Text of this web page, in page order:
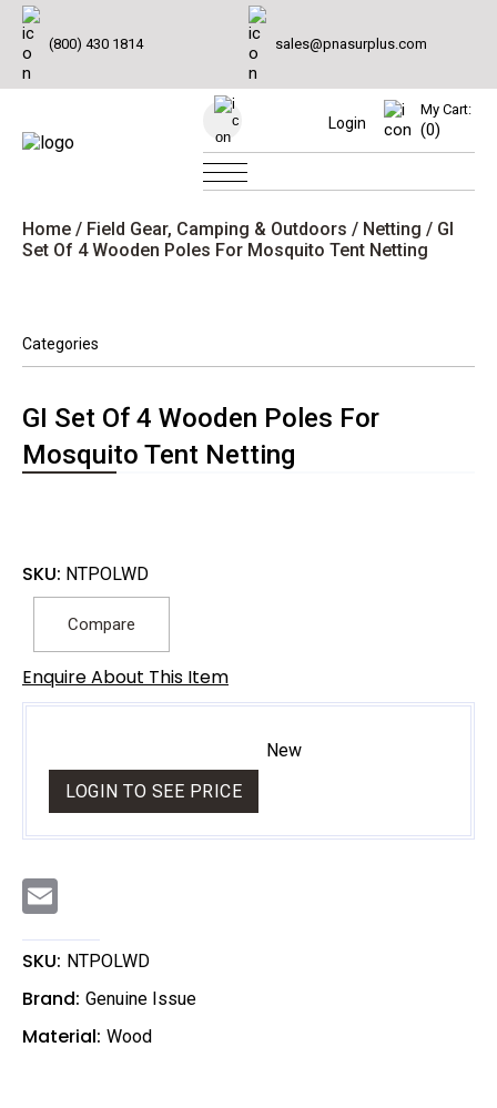
(800) 430 1814 sales@pnasurplus.com
Login
My Cart:
(0)
Home / Field Gear, Camping & Outdoors / Netting / GI
Set Of 4 Wooden Poles For Mosquito Tent Netting
Categories
GI Set Of 4 Wooden Poles For
Mosquito Tent Netting
SKU: NTPOLWD
Compare
Enquire About This Item
New
LOGIN TO SEE PRICE
i
l
SKU: NTPOLWD
Brand: Genuine Issue
Material: Wood